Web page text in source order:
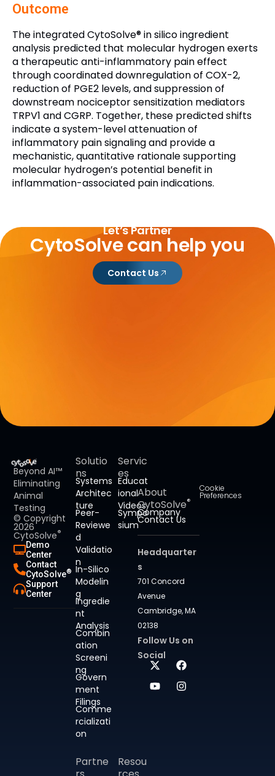
Outcome
The integrated CytoSolve® in silico ingredient
analysis predicted that molecular hydrogen exerts
a therapeutic anti-inflammatory pain effect
through coordinated downregulation of COX-2,
reduction of PGE2 levels, and suppression of
downstream nociceptor sensitization mediators
TRPV1 and CGRP. Together, these predicted shifts
indicate a system-level attenuation of
inflammatory pain signaling and provide a
mechanistic, quantitative rationale supporting
molecular hydrogen’s potential benefit in
inflammation-associated pain indications.
Let’s Partner
CytoSolve can help you
Contact Us
Beyond AI™
Eliminating
Animal
Testing
© Copyright
2026
CytoSolve®
Demo
Center
Contact
CytoSolve®
Support
Center
Solutio
ns
Systems
Architec
ture
Peer-
Reviewe
d
Validatio
n
In-Silico
Modelin
g
Ingredie
nt
Analysis
Combin
ation
Screeni
ng
Govern
ment
Filings
Comme
rcializati
on
Servic
es
Educat
ional
Videos
Sympo
sium
Partne
Resou
About
CytoSolve®
Company
Contact Us
Headquarter
s
701 Concord
Avenue
Cambridge, MA
02138
Follow Us on
Social
Cookie
Preferences